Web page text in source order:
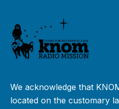
We acknowledge that
located on the customary